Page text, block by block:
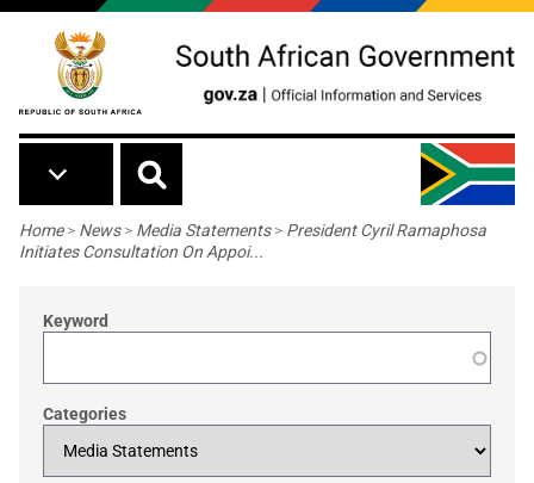
Skip to main content
Breadcrumb
Home> News> Media Statements> President Cyril Ramaphosa
Initiates Consultation On Appoi...
Keyword
Categories